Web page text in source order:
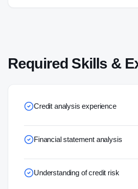
Required Skills &
Credit analysis experience
Financial statement analysis
Understanding of credit risk